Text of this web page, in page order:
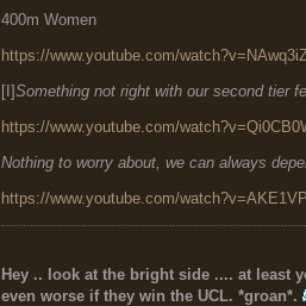
400m Women
https://www.youtube.com/
[I]Something not right with our second tier
https://www.youtube.com/
Nothing to worry about, we can always
https://www.youtube.com/
Hey .. look at the bright side .... at least
even worse if they win the UCL. *groan*.